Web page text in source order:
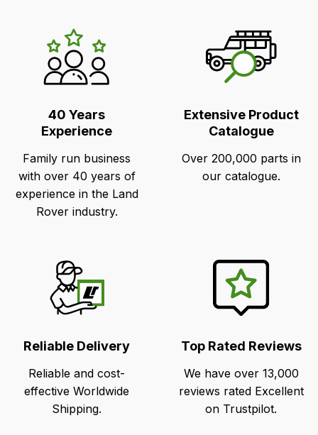
LR's
Unique
Selling
Points40 Years
Experience
Family run business
with over 40 years of
experience in the Land
Rover industry.
Extensive Product
Catalogue
Over 200,000 parts in
our catalogue.
Reliable Delivery
Reliable and cost-
effective Worldwide
Shipping.
Top Rated Reviews
We have over 13,000
reviews rated Excellent
on Trustpilot.